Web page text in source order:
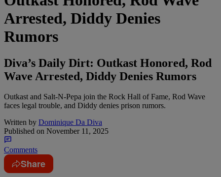
Arrested, Diddy Denies
Rumors
Diva’s Daily Dirt: Outkast Honored, Rod
Wave Arrested, Diddy Denies Rumors
Outkast and Salt-N-Pepa join the Rock Hall of Fame, Rod Wave
faces legal trouble, and Diddy denies prison rumors.
Written by Dominique Da Diva
Published on November 11, 2025
Comments
Share